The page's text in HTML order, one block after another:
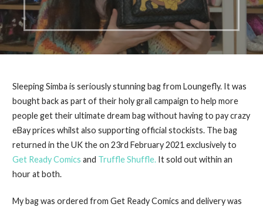
Sleeping Simba is seriously stunning bag from Loungefly. It was
bought back as part of their holy grail campaign to help more
people get their ultimate dream bag without having to pay crazy
eBay prices whilst also supporting official stockists. The bag
returned in the UK the on 23rd February 2021 exclusively to
Get Ready Comics and Truffle Shuffle.It sold out within an
hour at both.
My bag was ordered from Get Ready Comics and delivery was